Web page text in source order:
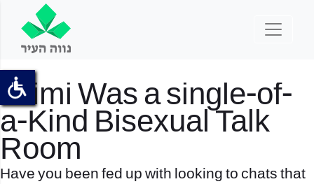
Taimi Was a single-of-
a-Kind Bisexual Talk
Room
Have you been fed up with looking to chats that